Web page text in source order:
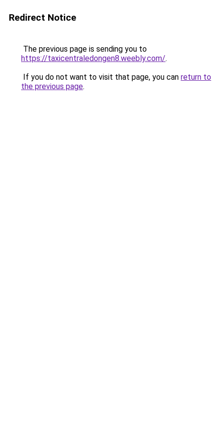
Redirect Notice
The previous page is sending you to
https://taxicentraledongen8.weebly.com/.
If you do not want to visit that page, you can return to
the previous page.